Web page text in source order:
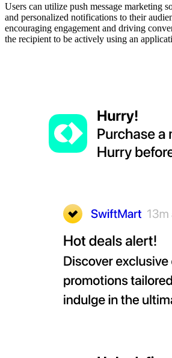
Users can utilize push message marketing
and personalized notifications to their
encouraging engagement and driving
the recipient to be actively using an